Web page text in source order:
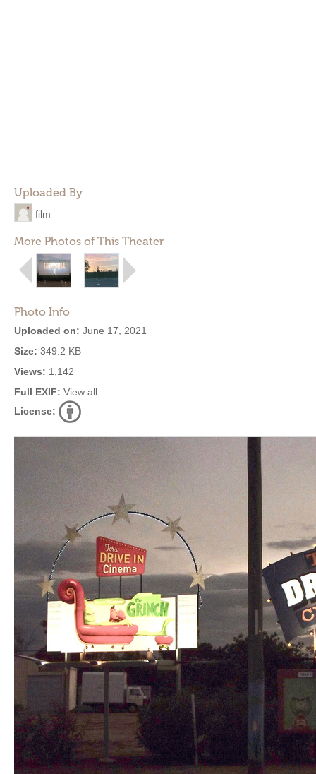
Uploaded By
film
More Photos of This Theater
Photo Info
Uploaded on: June 17, 2021
Size: 349.2 KB
Views: 1,142
Full EXIF: View all
License: